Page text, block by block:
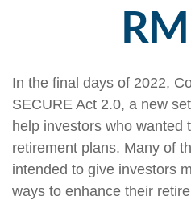
In the final days of 2022,
SECURE Act 2.0, a new
help investors who wanted
retirement plans. Many of
intended to give investors
ways to enhance their